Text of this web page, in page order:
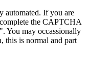
automated. If you are
the CAPTCHA
You may occassionally
this is normal and part